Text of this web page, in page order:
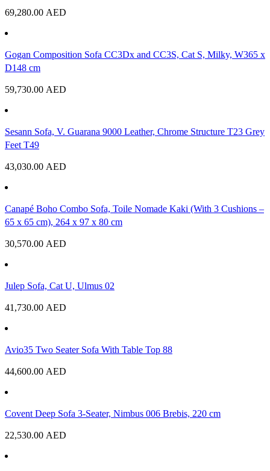
69,280.00 AED
Gogan Composition Sofa CC3Dx and CC3S, Cat S, Milky, W365 x
D148 cm
59,730.00 AED
Sesann Sofa, V. Guarana 9000 Leather, Chrome Structure T23 Grey
Feet T49
43,030.00 AED
Canapé Boho Combo Sofa, Toile Nomade Kaki (With 3 Cushions –
65 x 65 cm), 264 x 97 x 80 cm
30,570.00 AED
Julep Sofa, Cat U, Ulmus 02
41,730.00 AED
Avio35 Two Seater Sofa With Table Top 88
44,600.00 AED
Covent Deep Sofa 3-Seater, Nimbus 006 Brebis, 220 cm
22,530.00 AED